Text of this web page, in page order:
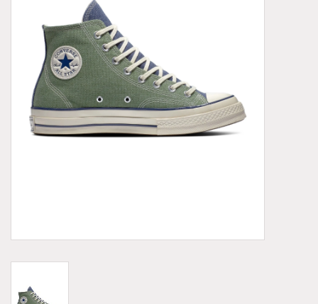
Demonia
Other brands